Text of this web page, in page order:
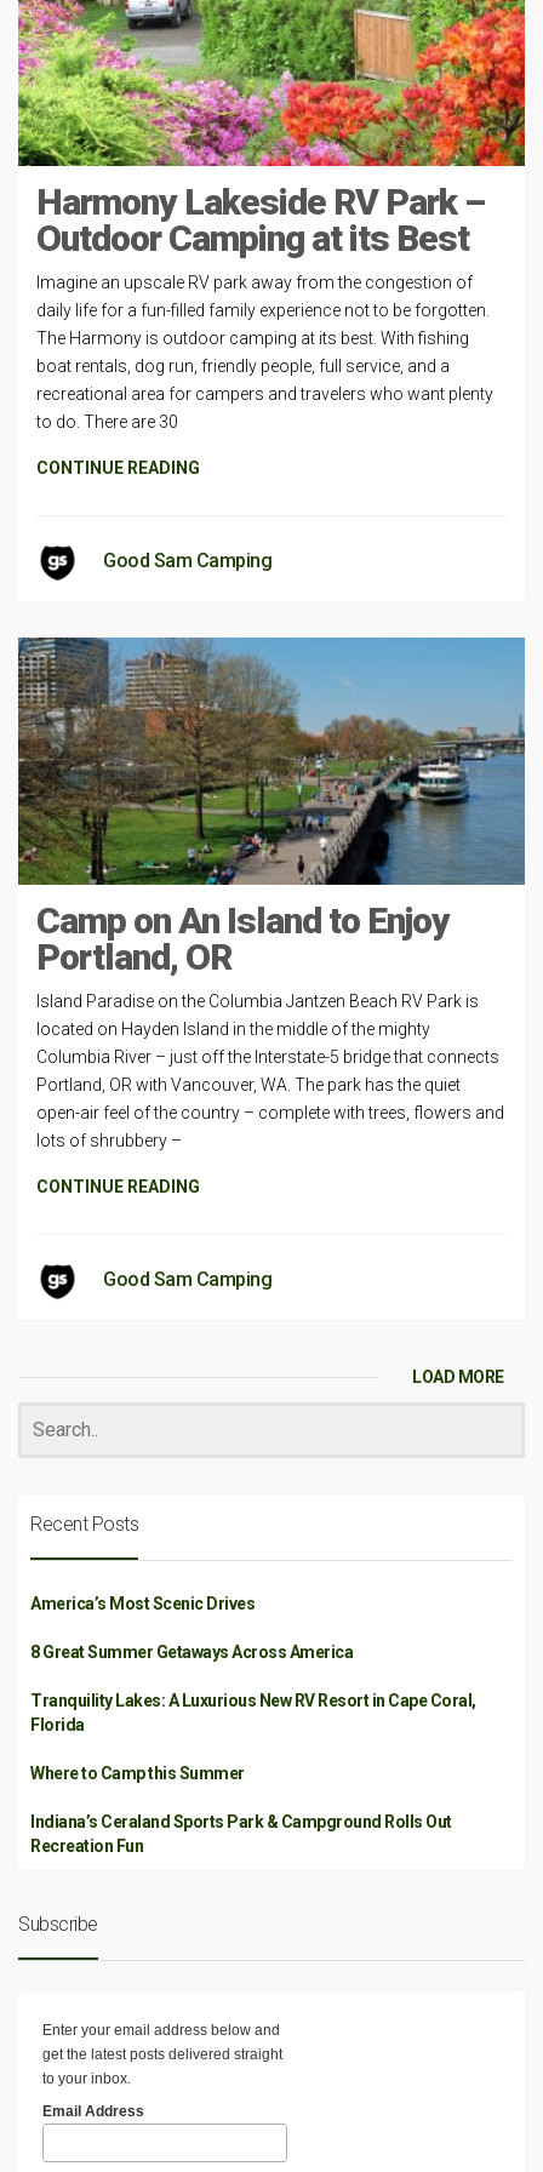
Harmony Lakeside RV Park –
Outdoor Camping at its Best
Imagine an upscale RV park away from the congestion of
daily life for a fun-filled family experience not to be forgotten.
The Harmony is outdoor camping at its best. With fishing
boat rentals, dog run, friendly people, full service, and a
recreational area for campers and travelers who want plenty
to do. There are 30
CONTINUE READING
Good Sam Camping
Camp on An Island to Enjoy
Portland, OR
Island Paradise on the Columbia Jantzen Beach RV Park is
located on Hayden Island in the middle of the mighty
Columbia River – just off the Interstate-5 bridge that connects
Portland, OR with Vancouver, WA. The park has the quiet
open-air feel of the country – complete with trees, flowers and
lots of shrubbery –
CONTINUE READING
Good Sam Camping
LOAD MORE
Recent Posts
America’s Most Scenic Drives
8 Great Summer Getaways Across America
Tranquility Lakes: A Luxurious New RV Resort in Cape Coral,
Florida
Where to Camp this Summer
Indiana’s Ceraland Sports Park & Campground Rolls Out
Recreation Fun
Subscribe
Enter your email address below and
get the latest posts delivered straight
to your inbox.
Email Address